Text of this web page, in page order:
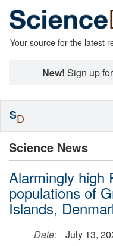
Your source for the latest
New! Sign up
Science News
Alarmingly high
populations of
Islands,
Date:
July 13,
SD